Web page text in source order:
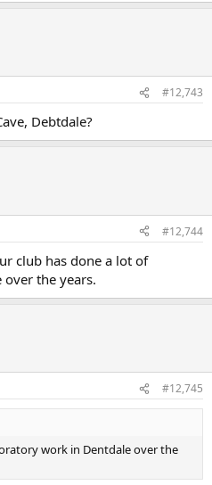
#12,743
Debtdale?
#12,744
club has done a lot of
the years.
#12,745
work in Dentdale over the